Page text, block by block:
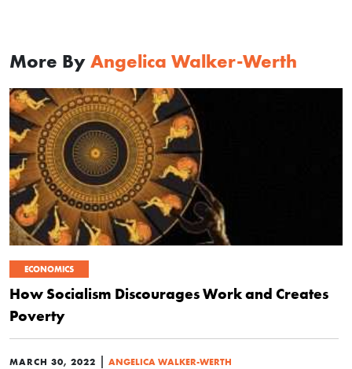
More By Angelica Walker-Werth
ECONOMICS
How Socialism Discourages Work and Creates
Poverty
MARCH 30, 2022 | ANGELICA WALKER-WERTH